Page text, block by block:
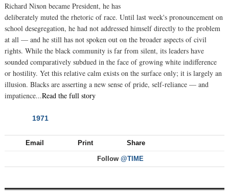
Richard Nixon became President, he has
deliberately muted the rhetoric of race. Until last week's pronouncement on
school desegregation, he had not addressed himself directly to the problem
at all — and he still has not spoken out on the broader aspects of civil
rights. While the black community is far from silent, its leaders have
sounded comparatively subdued in the face of growing white indifference
or hostility. Yet this relative calm exists on the surface only; it is largely an
illusion. Blacks are asserting a new sense of pride, self-reliance — and
impatience...Read the full story
1971
Email Print Share
Follow @TIME